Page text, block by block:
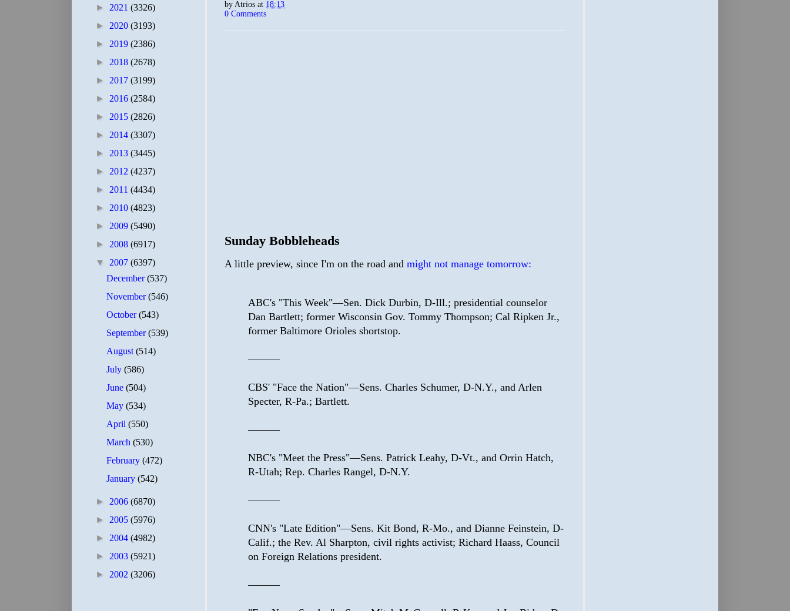
by Atrios at 18:13
0 Comments
Sunday Bobbleheads
A little preview, since I'm on the road and might not manage tomorrow:
ABC's "This Week"—Sen. Dick Durbin, D-Ill.; presidential counselor
Dan Bartlett; former Wisconsin Gov. Tommy Thompson; Cal Ripken Jr.,
former Baltimore Orioles shortstop.
———
CBS' "Face the Nation"—Sens. Charles Schumer, D-N.Y., and Arlen
Specter, R-Pa.; Bartlett.
———
NBC's "Meet the Press"—Sens. Patrick Leahy, D-Vt., and Orrin Hatch,
R-Utah; Rep. Charles Rangel, D-N.Y.
———
CNN's "Late Edition"—Sens. Kit Bond, R-Mo., and Dianne Feinstein, D-
Calif.; the Rev. Al Sharpton, civil rights activist; Richard Haass, Council
on Foreign Relations president.
———
► 2021 (3326)
► 2020 (3193)
► 2019 (2386)
► 2018 (2678)
► 2017 (3199)
► 2016 (2584)
► 2015 (2826)
► 2014 (3307)
► 2013 (3445)
► 2012 (4237)
► 2011 (4434)
► 2010 (4823)
► 2009 (5490)
► 2008 (6917)
▼ 2007 (6397)
December(537)
November(546)
October(543)
September(539)
August(514)
July(586)
June(504)
May(534)
April(550)
March(530)
February(472)
January(542)
► 2006 (6870)
► 2005 (5976)
► 2004 (4982)
► 2003 (5921)
► 2002 (3206)